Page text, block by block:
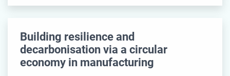
Building resilience and
decarbonisation via a circular
economy in manufacturing